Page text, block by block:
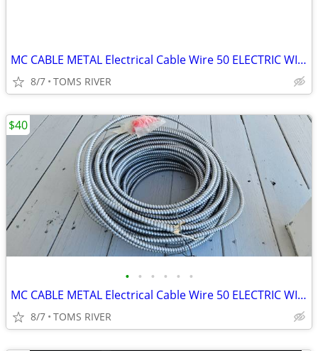
MC CABLE METAL Electrical Cable Wire 50 ELECTRIC WIRE HOUSE GARAGE
8/7 TOMS RIVER
• • • • • •
MC CABLE METAL Electrical Cable Wire 50 ELECTRIC WIRE HOUSE GARAGE
8/7 TOMS RIVER
$40